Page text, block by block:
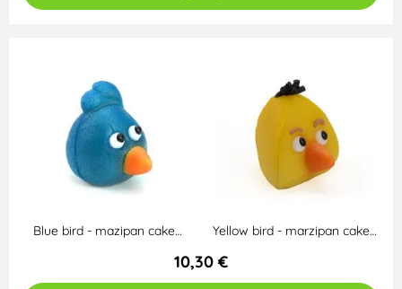
Blue bird - mazipan cake… Yellow bird - marzipan cake…
10,30 €